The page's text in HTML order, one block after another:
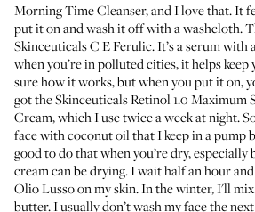
Morning Time Cleanser, and I love that. It
put it on and wash it off with a washcloth.
Skinceuticals C E Ferulic. It’s a serum
when you’re in polluted cities, it helps keep
sure how it works, but when you put it on,
got theSkinceuticals Retinol 1.0 Maximum
Cream, which I use twice a week at night.
face with coconut oil that I keep in a pump
good to do that when you’re dry, especially
cream can be drying. I wait half an hour
Olio Lussoon my skin. In the winter, I'll
butter. I usually don’t wash my face the